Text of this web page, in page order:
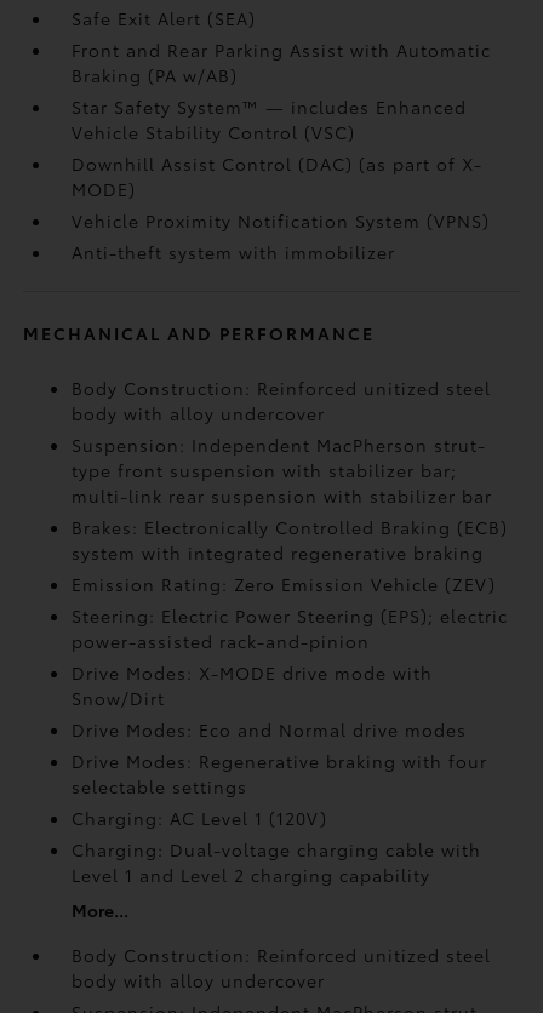
Safe Exit Alert (SEA)
Front and Rear Parking Assist with Automatic
Braking (PA w/AB)
Star Safety System™ — includes Enhanced
Vehicle Stability Control (VSC)
Downhill Assist Control (DAC) (as part of X-
MODE)
Vehicle Proximity Notification System (VPNS)
Anti-theft system with immobilizer
MECHANICAL AND PERFORMANCE
Body Construction: Reinforced unitized steel
body with alloy undercover
Suspension: Independent MacPherson strut-
type front suspension with stabilizer bar;
multi-link rear suspension with stabilizer bar
Brakes: Electronically Controlled Braking (ECB)
system with integrated regenerative braking
Emission Rating: Zero Emission Vehicle (ZEV)
Steering: Electric Power Steering (EPS); electric
power-assisted rack-and-pinion
Drive Modes: X-MODE drive mode with
Snow/Dirt
Drive Modes: Eco and Normal drive modes
Drive Modes: Regenerative braking with four
selectable settings
Charging: AC Level 1 (120V)
Charging: Dual-voltage charging cable with
Level 1 and Level 2 charging capability
More...
Body Construction: Reinforced unitized steel
body with alloy undercover